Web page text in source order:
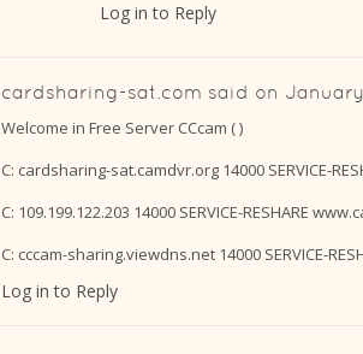
Log in to Reply
cardsharing-sat.com said on
Welcome in Free Server CCcam ( )
C: cardsharing-sat.camdvr.org 14000 SERVICE-
C: 109.199.122.203 14000 SERVICE-RESHARE
C: cccam-sharing.viewdns.net 14000 SERVICE-
Log in to Reply